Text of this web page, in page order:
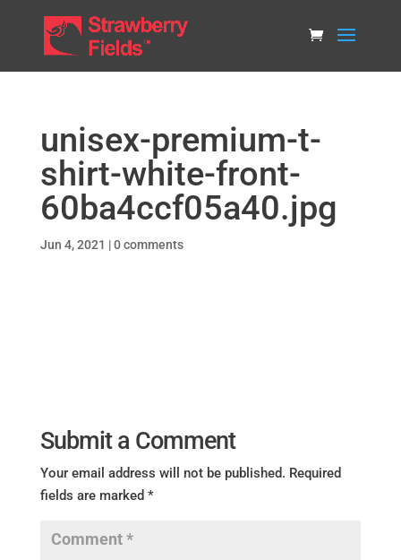
unisex-premium-t-
shirt-white-front-
60ba4ccf05a40.jpg
Jun 4, 2021 |0 comments
Submit a Comment
Your email address will not be published. Required
fields are marked *